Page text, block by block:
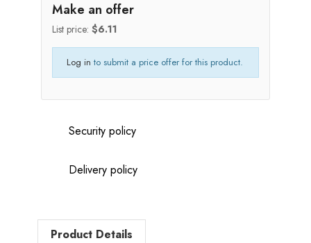
Make an offer
List price: $6.11
Log in to submit a price offer for this product.
Security policy
Delivery policy
Product Details